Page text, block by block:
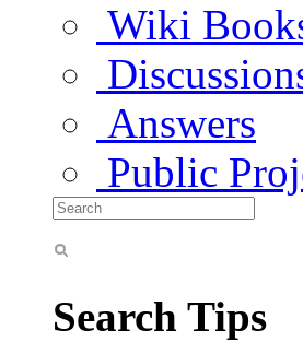
Wiki
Answers
Public
Search Tips